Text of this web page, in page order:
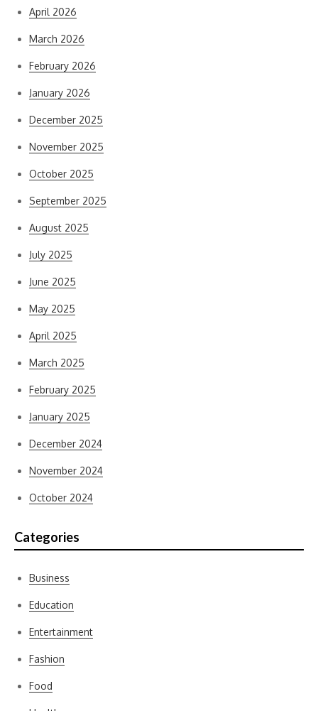
April 2026
March 2026
February 2026
January 2026
December 2025
November 2025
October 2025
September 2025
August 2025
July 2025
June 2025
May 2025
April 2025
March 2025
February 2025
January 2025
December 2024
November 2024
October 2024
Categories
Business
Education
Entertainment
Fashion
Food